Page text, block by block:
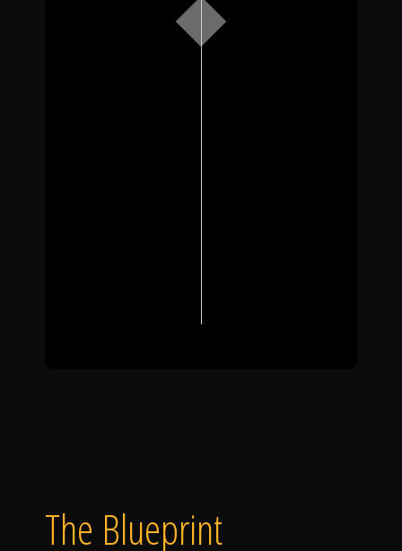
The Blueprint